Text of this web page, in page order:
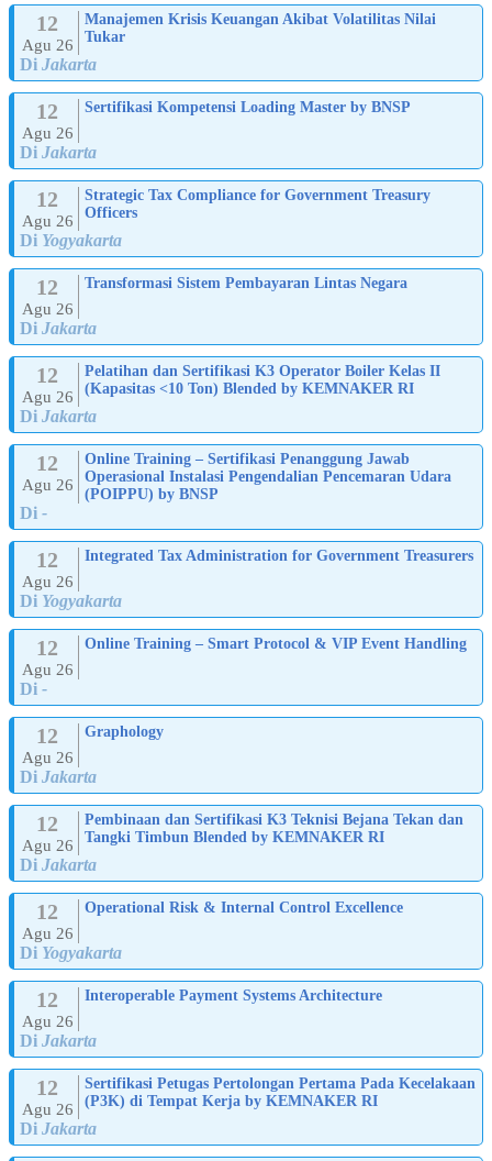
12
Agu 26
Manajemen Krisis Keuangan Akibat Volatilitas Nilai
Tukar
Di Jakarta
12
Agu 26
Sertifikasi Kompetensi Loading Master by BNSP
Di Jakarta
12
Agu 26
Strategic Tax Compliance for Government Treasury
Officers
Di Yogyakarta
12
Agu 26
Transformasi Sistem Pembayaran Lintas Negara
Di Jakarta
12
Agu 26
Pelatihan dan Sertifikasi K3 Operator Boiler Kelas II
(Kapasitas <10 Ton) Blended by KEMNAKER RI
Di Jakarta
12
Agu 26
Online Training – Sertifikasi Penanggung Jawab
Operasional Instalasi Pengendalian Pencemaran Udara
(POIPPU) by BNSP
Di -
12
Agu 26
Integrated Tax Administration for Government Treasurers
Di Yogyakarta
12
Agu 26
Online Training – Smart Protocol & VIP Event Handling
Di -
12
Agu 26
Graphology
Di Jakarta
12
Agu 26
Pembinaan dan Sertifikasi K3 Teknisi Bejana Tekan dan
Tangki Timbun Blended by KEMNAKER RI
Di Jakarta
12
Agu 26
Operational Risk & Internal Control Excellence
Di Yogyakarta
12
Agu 26
Interoperable Payment Systems Architecture
Di Jakarta
12
Agu 26
Sertifikasi Petugas Pertolongan Pertama Pada Kecelakaan
(P3K) di Tempat Kerja by KEMNAKER RI
Di Jakarta